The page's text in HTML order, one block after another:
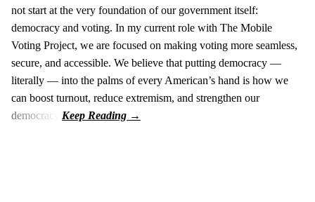
not start at the very foundation of our government itself:
democracy and voting. In my current role with The Mobile
Voting Project, we are focused on making voting more seamless,
secure, and accessible. We believe that putting democracy —
literally — into the palms of every American’s hand is how we
can boost turnout, reduce extremism, and strengthen our
democracy.